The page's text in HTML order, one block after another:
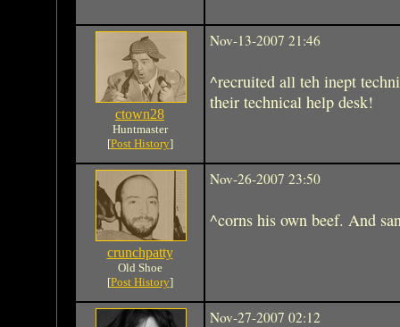
ctown28
Huntmaster
[Post History]
Nov-13-2007 21:46
^recruited all teh inept
their technical help desk!
crunchpatty
Old Shoe
[Post History]
Nov-26-2007 23:50
^corns his own beef. And
Nov-27-2007 02:12